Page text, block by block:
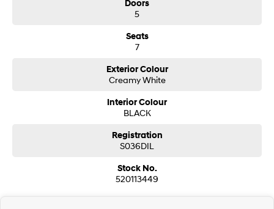
Doors
5
Seats
7
Exterior Colour
Creamy White
Interior Colour
BLACK
Registration
S036DIL
Stock No.
520113449